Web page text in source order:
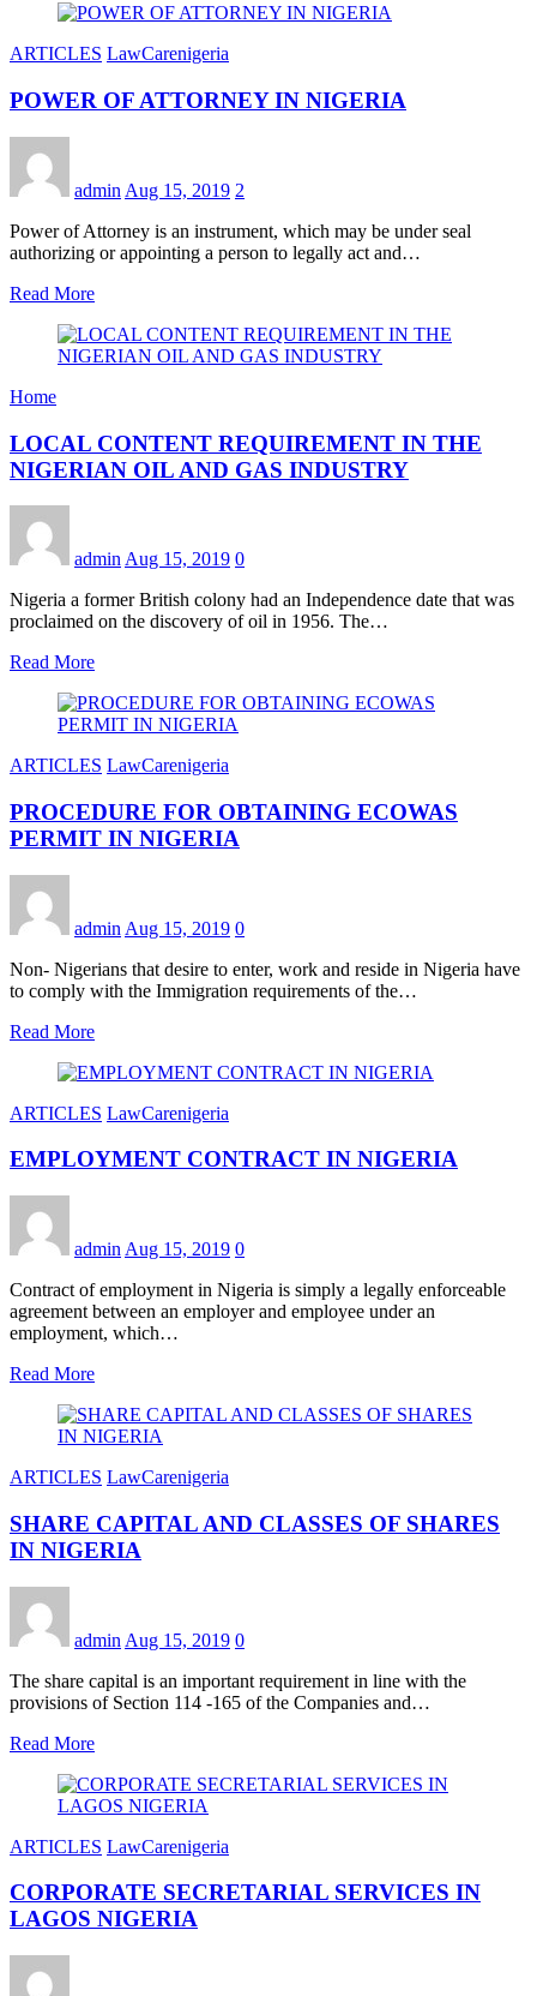
ARTICLES LawCarenigeria
POWER OF ATTORNEY IN NIGERIA
admin Aug 15, 2019 2
Power of Attorney is an instrument, which may be under seal
authorizing or appointing a person to legally act and…
Read More
Home
LOCAL CONTENT REQUIREMENT IN THE
NIGERIAN OIL AND GAS INDUSTRY
admin Aug 15, 2019 0
Nigeria a former British colony had an Independence date that was
proclaimed on the discovery of oil in 1956. The…
Read More
ARTICLES LawCarenigeria
PROCEDURE FOR OBTAINING ECOWAS
PERMIT IN NIGERIA
admin Aug 15, 2019 0
Non- Nigerians that desire to enter, work and reside in Nigeria have
to comply with the Immigration requirements of the…
Read More
ARTICLES LawCarenigeria
EMPLOYMENT CONTRACT IN NIGERIA
admin Aug 15, 2019 0
Contract of employment in Nigeria is simply a legally enforceable
agreement between an employer and employee under an
employment, which…
Read More
ARTICLES LawCarenigeria
SHARE CAPITAL AND CLASSES OF SHARES
IN NIGERIA
admin Aug 15, 2019 0
The share capital is an important requirement in line with the
provisions of Section 114 -165 of the Companies and…
Read More
ARTICLES LawCarenigeria
CORPORATE SECRETARIAL SERVICES IN
LAGOS NIGERIA